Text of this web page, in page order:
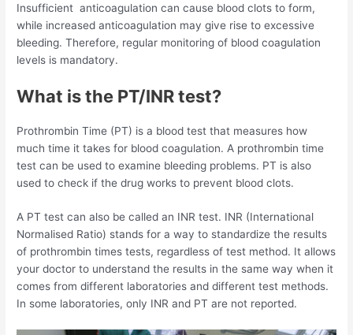
Insufficient anticoagulation can cause blood clots to form,
while increased anticoagulation may give rise to excessive
bleeding. Therefore, regular monitoring of blood coagulation
levels is mandatory.
What is the PT/INR test?
Prothrombin Time (PT) is a blood test that measures how
much time it takes for blood coagulation. A prothrombin time
test can be used to examine bleeding problems. PT is also
used to check if the drug works to prevent blood clots.
A PT test can also be called an INR test. INR (International
Normalised Ratio) stands for a way to standardize the results
of prothrombin times tests, regardless of test method. It allows
your doctor to understand the results in the same way when it
comes from different laboratories and different test methods.
In some laboratories, only INR and PT are not reported.